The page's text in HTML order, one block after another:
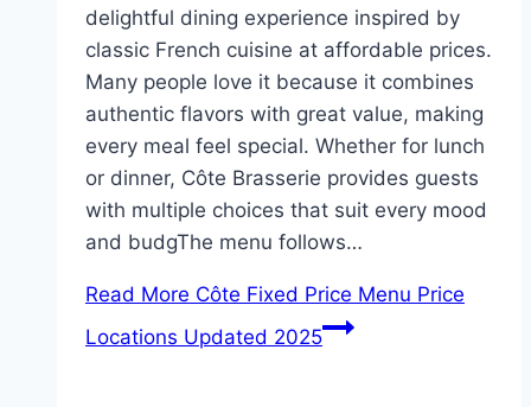
delightful dining experience inspired by
classic French cuisine at affordable prices.
Many people love it because it combines
authentic flavors with great value, making
every meal feel special. Whether for lunch
or dinner, Côte Brasserie provides guests
with multiple choices that suit every mood
and budgThe menu follows…
Read More Côte Fixed Price Menu Price
Locations Updated 2025